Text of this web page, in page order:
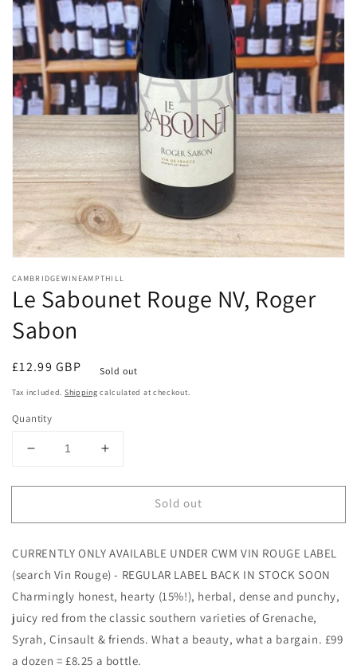
media
modal
CAMBRIDGEWINEAMPTHILL
Le Sabounet Rouge NV, Roger
Sabon
Regular
price
£12.99 GBP Sold out
Tax included. Shipping calculated at checkout.
Quantity
Decrease
for
Sabounet
NV,
Roger
Sabon
Increase
for
Sabounet
NV,
Roger
Sabon
Sold out
CURRENTLY ONLY AVAILABLE UNDER CWM VIN ROUGE LABEL
(search Vin Rouge) - REGULAR LABEL BACK IN STOCK SOON
Charmingly honest, hearty (15%!), herbal, dense and punchy,
juicy red from the classic southern varieties of Grenache,
Syrah, Cinsault & friends. What a beauty, what a bargain. £99
a dozen = £8.25 a bottle.